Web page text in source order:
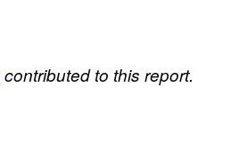
contributed to this report.